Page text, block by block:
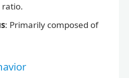
: Primarily composed of